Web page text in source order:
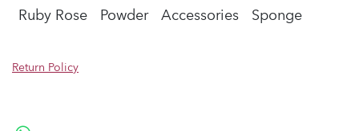
Ruby Rose Powder Accessories Sponge
Return Policy